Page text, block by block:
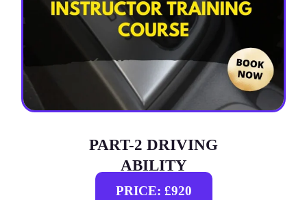
PART-2 DRIVING
ABILITY
PRICE: £920